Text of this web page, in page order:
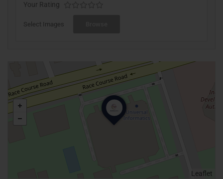
Your Rating
Select Images
Leaflet